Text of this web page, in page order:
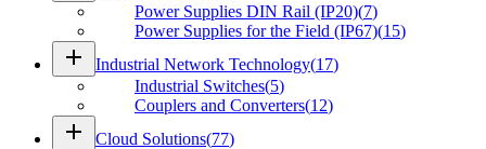
Power Supplies DIN Rail (IP20)(7)
Power Supplies for the Field (IP67)(15)
add Industrial Network Technology(17)
Industrial Switches(5)
Couplers and Converters(12)
add Cloud Solutions(77)